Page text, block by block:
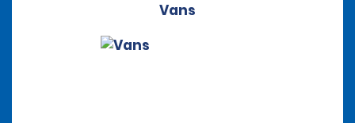
Vans